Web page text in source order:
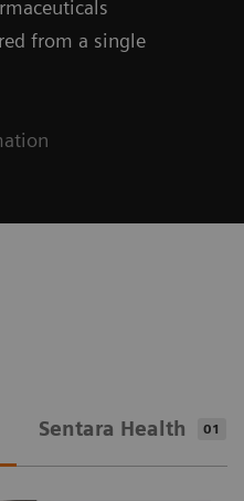
from a single
Sentara Health 01